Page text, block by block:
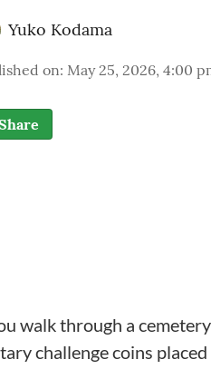
Yuko Kodama
on: May 25, 2026, 4:00
walk through a
challenge coins